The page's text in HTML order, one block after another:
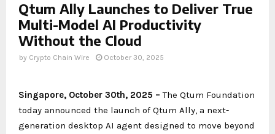
Qtum Ally Launches to Deliver True
Multi-Model AI Productivity
Without the Cloud
by Crypto Chain Wire October 30, 2025
Singapore, October 30th, 2025 – The Qtum Foundation
today announced the launch of Qtum Ally, a next-
generation desktop AI agent designed to move beyond